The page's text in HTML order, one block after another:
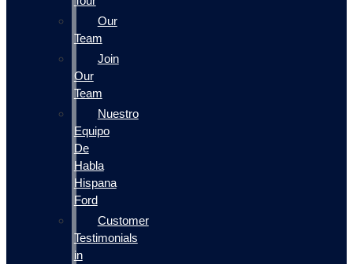
Our
Team
Join
Our
Team
Nuestro
Equipo
De
Habla
Hispana
Ford
Customer
Testimonials
in